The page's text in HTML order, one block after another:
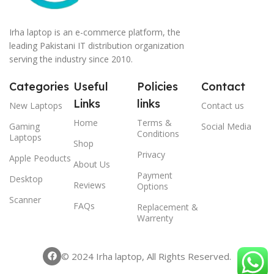
Irha laptop is an e-commerce platform, the
leading Pakistani IT distribution organization
serving the industry since 2010.
Categories
New Laptops
Gaming
Laptops
Apple Peoducts
Desktop
Scanner
Useful
Links
Home
Shop
About Us
Reviews
FAQs
Policies
links
Terms &
Conditions
Privacy
Payment
Options
Replacement &
Warrenty
Contact
Contact us
Social Media
© 2024 Irha laptop, All Rights Reserved.